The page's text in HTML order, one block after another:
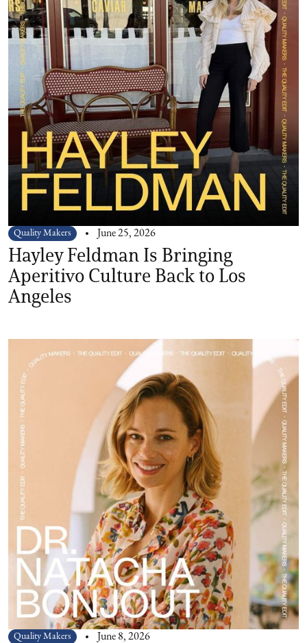
Quality Makers June 25, 2026
Hayley Feldman Is Bringing
Aperitivo Culture Back to Los
Angeles
Quality Makers June 8, 2026